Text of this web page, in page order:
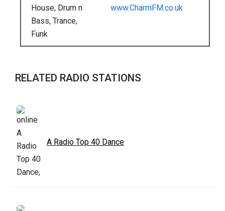
House, Drum n
Bass, Trance,
Funk
www.CharmFM.co.uk
RELATED RADIO STATIONS
A Radio Top 40 Dance